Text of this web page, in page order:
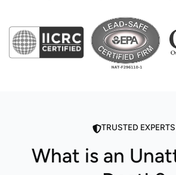
TRUSTED EXPERTS
What is an